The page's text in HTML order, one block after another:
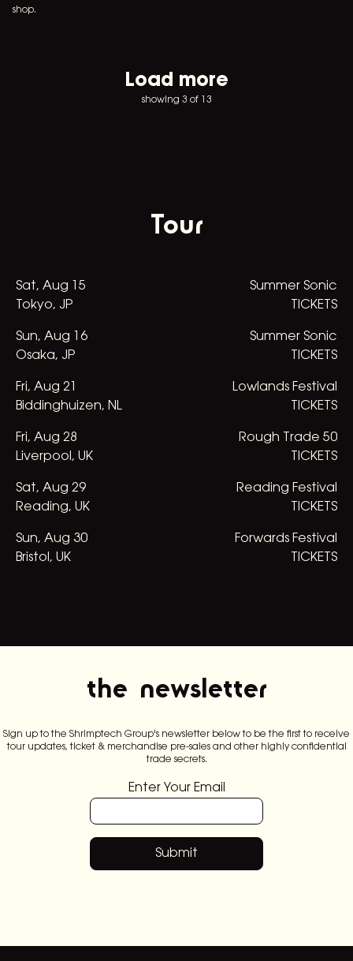
shop.
Load more
showing 3 of 13
Tour
Sat, Aug
15
Tokyo, JP
Summer Sonic
TICKETS
Sun, Aug
16
Osaka, JP
Summer Sonic
TICKETS
Fri, Aug 21
Biddinghuizen, NL
Lowlands Festival
TICKETS
Fri, Aug 28
Liverpool, UK
Rough Trade 50
TICKETS
Sat, Aug 29
Reading, UK
Reading Festival
TICKETS
Sun, Aug 30
Bristol, UK
Forwards Festival
TICKETS
the newsletter
Sign up to the Shrimptech Group's newsletter below to be the first to receive
tour updates, ticket & merchandise pre-sales and other highly confidential
trade secrets.
Enter Your Email
Submit